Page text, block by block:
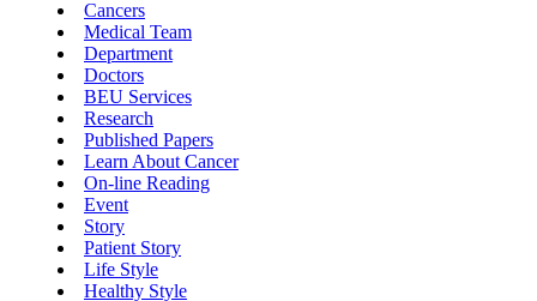
Cancers
Medical Team
Department
Doctors
BEU Services
Research
Published Papers
Learn About Cancer
On-line Reading
Event
Story
Patient Story
Life Style
Healthy Style